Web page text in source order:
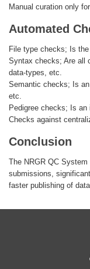
Manual curation only
Automated
File type checks; Is
Syntax checks; Are all
data-types, etc.
Semantic checks; Is an
etc.
Pedigree checks; Is an
Checks against
Conclusion
The NRGR QC
submissions,
faster publishing of